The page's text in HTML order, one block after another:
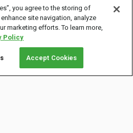
you agree to the storing of
site navigation, analyze
marketing efforts. To learn more,
Policy
Accept Cookies